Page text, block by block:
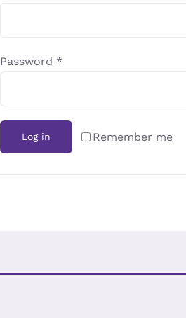
Password *
Remember me
Log in